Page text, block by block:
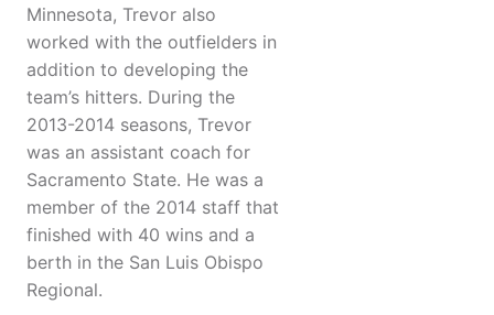
Minnesota, Trevor also
worked with the outfielders in
addition to developing the
team’s hitters. During the
2013-2014 seasons, Trevor
was an assistant coach for
Sacramento State. He was a
member of the 2014 staff that
finished with 40 wins and a
berth in the San Luis Obispo
Regional.